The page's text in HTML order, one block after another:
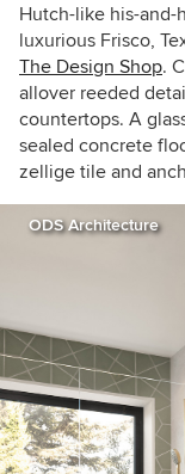
Hutch-like his-and-
luxurious Frisco,
The Design Shop.
allover reeded
countertops. A
sealed concrete
zellige tile and
ODS Architecture